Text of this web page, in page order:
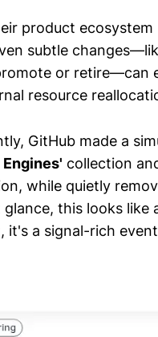
product
subtle
or retire—can
resource
GitHub made a
Engines' collection
while quietly
this looks like
it's a signal-rich